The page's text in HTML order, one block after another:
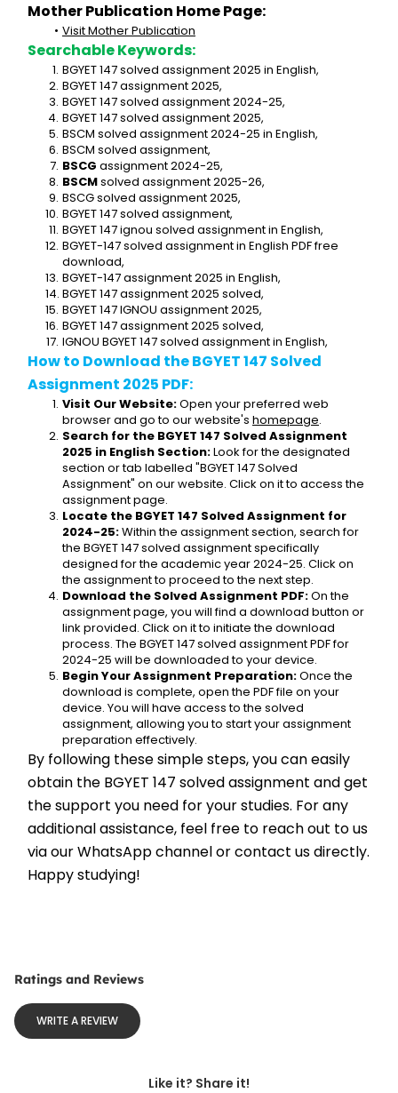
Mother Publication Home Page:
Visit Mother Publication
Searchable Keywords:
BGYET 147 solved assignment 2025 in English,
BGYET 147 assignment 2025,
BGYET 147 solved assignment 2024-25,
BGYET 147 solved assignment 2025,
BSCM solved assignment 2024-25 in English,
BSCM solved assignment,
BSCG assignment 2024-25,
BSCM solved assignment 2025-26,
BSCG solved assignment 2025,
BGYET 147 solved assignment,
BGYET 147 ignou solved assignment in English,
BGYET-147 solved assignment in English PDF free
download,
BGYET-147 assignment 2025 in English,
BGYET 147 assignment 2025 solved,
BGYET 147 IGNOU assignment 2025,
BGYET 147 assignment 2025 solved,
IGNOU BGYET 147 solved assignment in English,
How to Download the BGYET 147 Solved
Assignment 2025 PDF:
Visit Our Website: Open your preferred web
browser and go to our website's homepage.
Search for the BGYET 147 Solved Assignment
2025 in English Section: Look for the designated
section or tab labelled "BGYET 147 Solved
Assignment" on our website. Click on it to access the
assignment page.
Locate the BGYET 147 Solved Assignment for
2024-25: Within the assignment section, search for
the BGYET 147 solved assignment specifically
designed for the academic year 2024-25. Click on
the assignment to proceed to the next step.
Download the Solved Assignment PDF: On the
assignment page, you will find a download button or
link provided. Click on it to initiate the download
process. The BGYET 147 solved assignment PDF for
2024-25 will be downloaded to your device.
Begin Your Assignment Preparation: Once the
download is complete, open the PDF file on your
device. You will have access to the solved
assignment, allowing you to start your assignment
preparation effectively.
By following these simple steps, you can easily
obtain the BGYET 147 solved assignment and get
the support you need for your studies. For any
additional assistance, feel free to reach out to us
via our WhatsApp channel or contact us directly.
Happy studying!
Ratings and Reviews
WRITE A REVIEW
Like it? Share it!